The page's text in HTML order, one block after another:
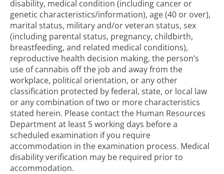
disability, medical condition (including cancer or
genetic characteristics/information), age (40 or over),
marital status, military and/or veteran status, sex
(including parental status, pregnancy, childbirth,
breastfeeding, and related medical conditions),
reproductive health decision making, the person’s
use of cannabis off the job and away from the
workplace, political orientation, or any other
classification protected by federal, state, or local law
or any combination of two or more characteristics
stated herein. Please contact the Human Resources
Department at least 5 working days before a
scheduled examination if you require
accommodation in the examination process. Medical
disability verification may be required prior to
accommodation.